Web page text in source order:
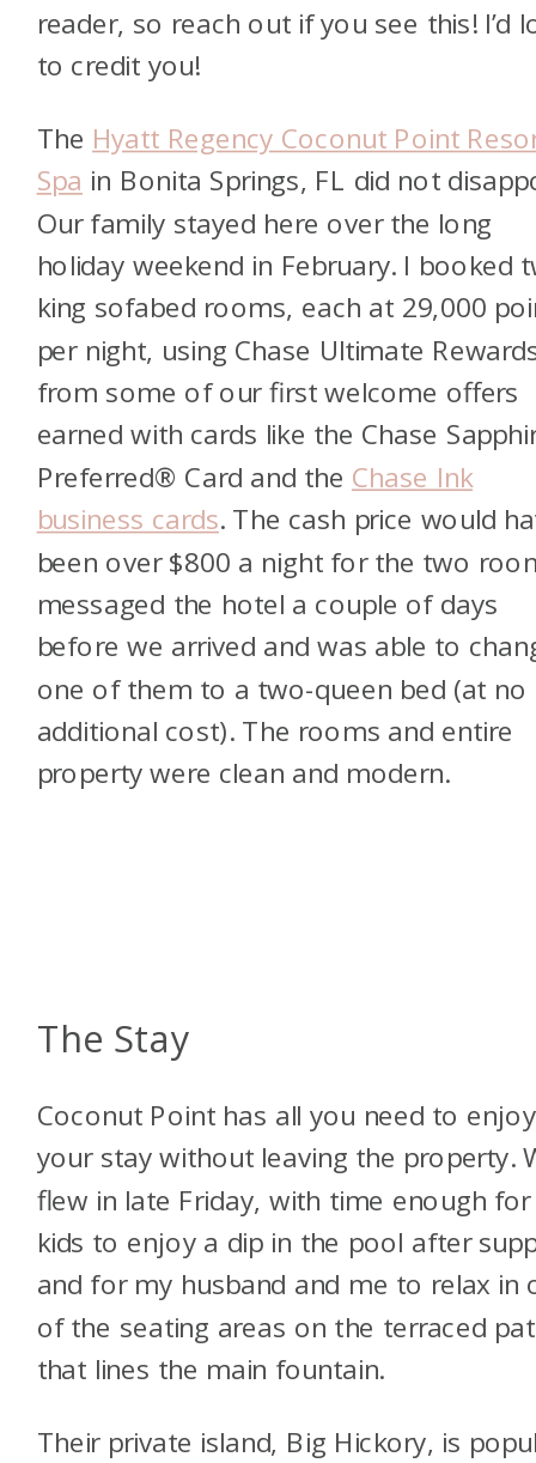
reader, so reach out if you see this! I’d
to credit you!
The Hyatt Regency Coconut Point
Spa in Bonita Springs, FL did not
Our family stayed here over the long
holiday weekend in February. I booked
king sofabed rooms, each at 29,000
per night, using Chase Ultimate
from some of our first welcome offers
earned with cards like the Chase
Preferred® Card and the Chase Ink
business cards. The cash price would
been over $800 a night for the two
messaged the hotel a couple of days
before we arrived and was able to
one of them to a two-queen bed (at no
additional cost). The rooms and entire
property were clean and modern.
The Stay
Coconut Point has all you need to enjoy
your stay without leaving the property.
flew in late Friday, with time enough
kids to enjoy a dip in the pool after
and for my husband and me to relax in
of the seating areas on the terraced
that lines the main fountain.
Their private island, Big Hickory, is